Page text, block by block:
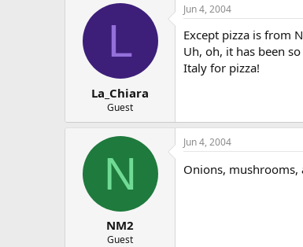
L
La_Chiara
Guest
Jun 4, 2004
Except pizza is from
Uh, oh, it has been
Italy for pizza!
N
NM2
Guest
Jun 4, 2004
Onions, mushrooms,